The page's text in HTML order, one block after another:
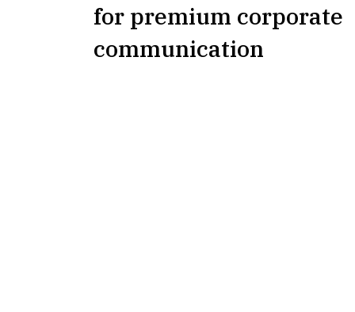
for premium corporate
communication